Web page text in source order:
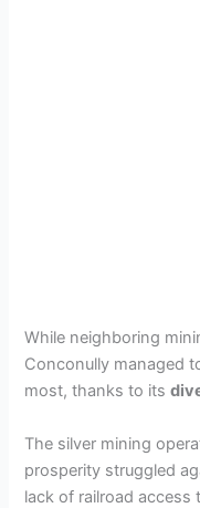
While neighboring
Conconully managed
most, thanks to its
The silver mining
prosperity struggled
lack of railroad